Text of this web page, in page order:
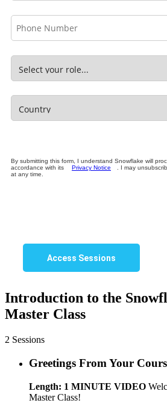
By submitting this form, I understand Snowflake will
accordance with its
Privacy Notice . I may
at any time.
Access Sessions
Introduction to the
Master Class
2 Sessions
Greetings From Your
Length: 1 MINUTE VIDEO
Master Class!